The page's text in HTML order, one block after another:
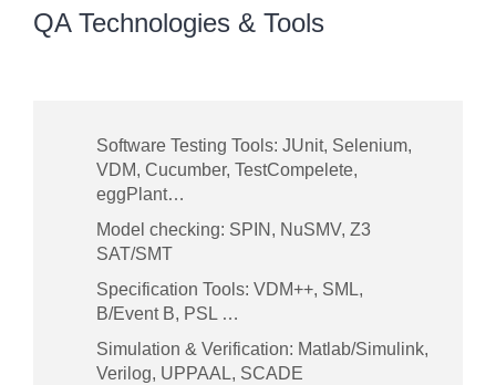
QA Technologies & Tools
Software Testing Tools: JUnit, Selenium,
VDM, Cucumber, TestCompelete,
eggPlant…
Model checking: SPIN, NuSMV, Z3
SAT/SMT
Specification Tools: VDM++, SML,
B/Event B, PSL …
Simulation & Verification: Matlab/Simulink,
Verilog, UPPAAL, SCADE